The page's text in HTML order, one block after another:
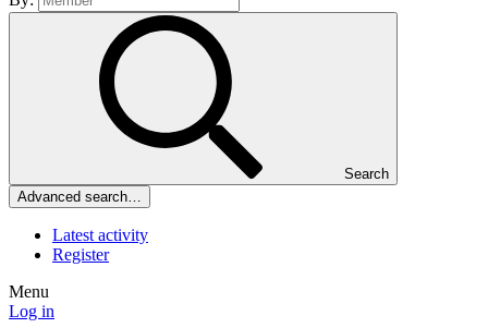
Search
Advanced search…
Latest activity
Register
Menu
Log in